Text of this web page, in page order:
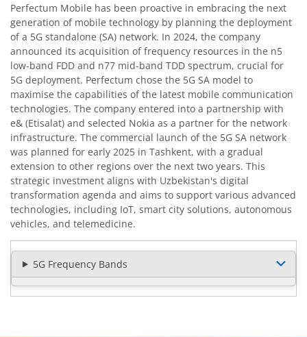
Perfectum Mobile has been proactive in embracing the next
generation of mobile technology by planning the deployment
of a 5G standalone (SA) network. In 2024, the company
announced its acquisition of frequency resources in the n5
low-band FDD and n77 mid-band TDD spectrum, crucial for
5G deployment. Perfectum chose the 5G SA model to
maximise the capabilities of the latest mobile communication
technologies. The company entered into a partnership with
e& (Etisalat) and selected Nokia as a partner for the network
infrastructure. The commercial launch of the 5G SA network
was planned for early 2025 in Tashkent, with a gradual
extension to other regions over the next two years. This
strategic investment aligns with Uzbekistan's digital
transformation agenda and aims to support various advanced
technologies, including IoT, smart city solutions, autonomous
vehicles, and telemedicine.
5G Frequency Bands